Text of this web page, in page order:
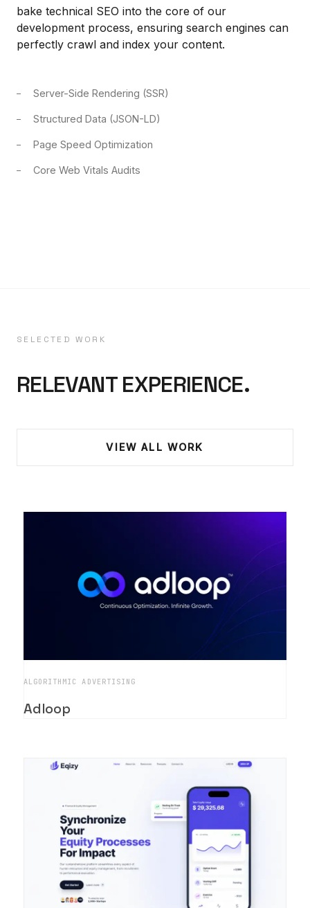
bake technical SEO into the core of our
development process, ensuring search engines can
perfectly crawl and index your content.
Server-Side Rendering (SSR)
Structured Data (JSON-LD)
Page Speed Optimization
Core Web Vitals Audits
SELECTED WORK
RELEVANT EXPERIENCE.
VIEW ALL WORK
ALGORITHMIC ADVERTISING
Adloop